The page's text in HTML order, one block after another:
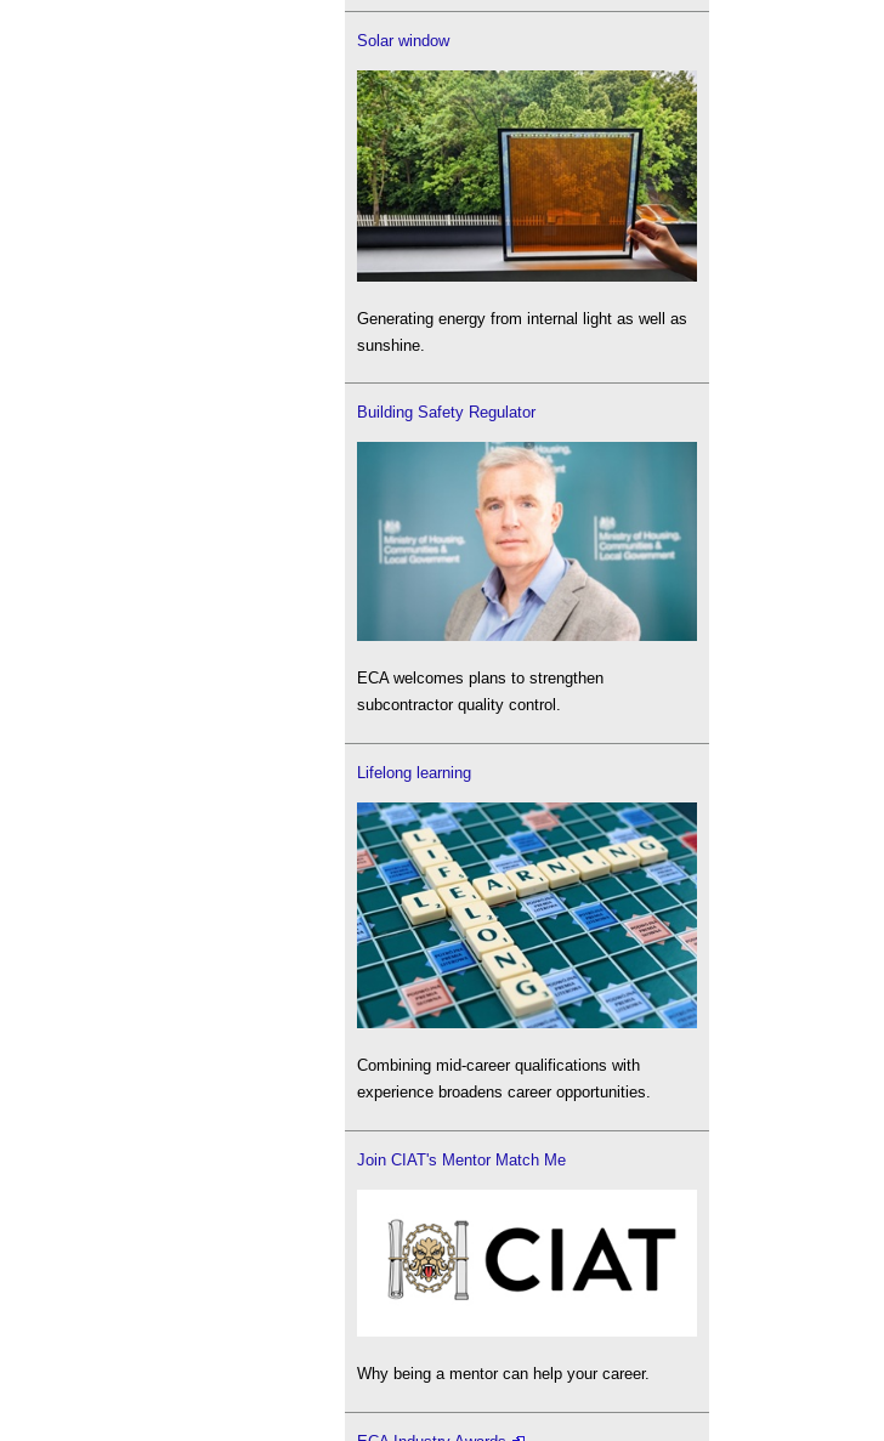
Solar window
Generating energy from internal light as well as
sunshine.
Building Safety Regulator
ECA welcomes plans to strengthen
subcontractor quality control.
Lifelong learning
Combining mid-career qualifications with
experience broadens career opportunities.
Join CIAT's Mentor Match Me
Why being a mentor can help your career.